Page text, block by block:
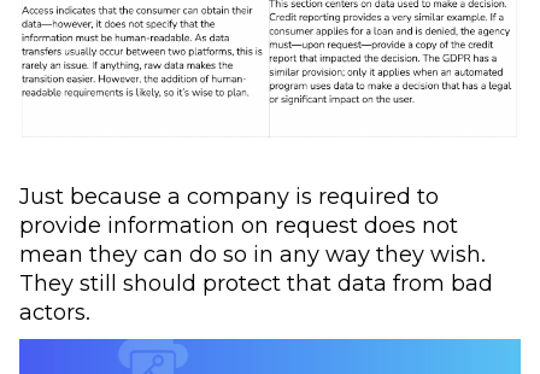
Just because a company is required to
provide information on request does not
mean they can do so in any way they wish.
They still should protect that data from bad
actors.